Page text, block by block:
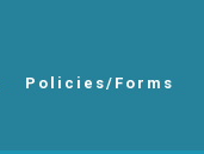
Policies/Forms